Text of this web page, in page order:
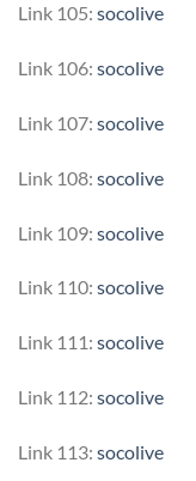
Link 105: socolive
Link 106: socolive
Link 107: socolive
Link 108: socolive
Link 109: socolive
Link 110: socolive
Link 111: socolive
Link 112: socolive
Link 113: socolive